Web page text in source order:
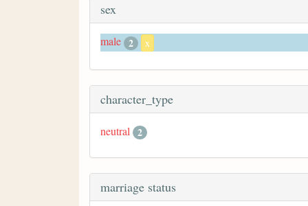
sex
male 2 x
character_type
neutral 2
marriage status